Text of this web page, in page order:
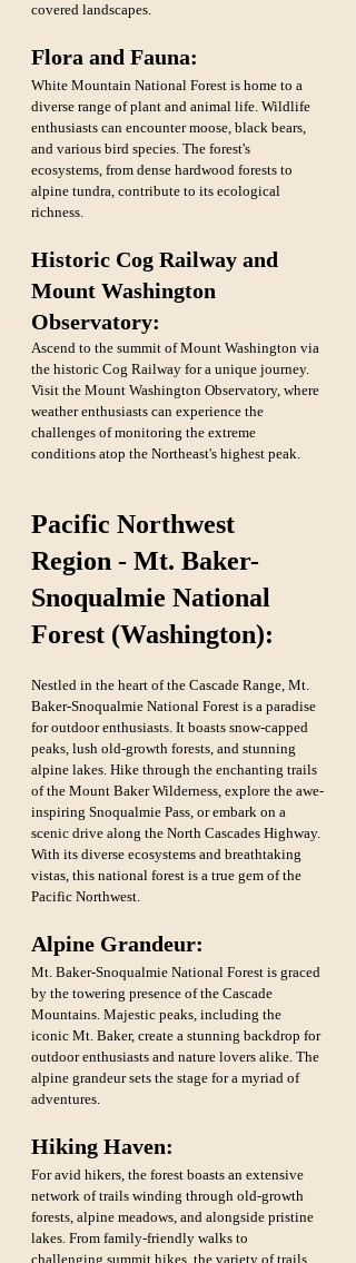
covered landscapes.
Flora and Fauna:
White Mountain National Forest is home to a
diverse range of plant and animal life. Wildlife
enthusiasts can encounter moose, black bears,
and various bird species. The forest's
ecosystems, from dense hardwood forests to
alpine tundra, contribute to its ecological
richness.
Historic Cog Railway and
Mount Washington
Observatory:
Ascend to the summit of Mount Washington via
the historic Cog Railway for a unique journey.
Visit the Mount Washington Observatory, where
weather enthusiasts can experience the
challenges of monitoring the extreme
conditions atop the Northeast's highest peak.
Pacific Northwest
Region - Mt. Baker-
Snoqualmie National
Forest (Washington):
Nestled in the heart of the Cascade Range, Mt.
Baker-Snoqualmie National Forest is a paradise
for outdoor enthusiasts. It boasts snow-capped
peaks, lush old-growth forests, and stunning
alpine lakes. Hike through the enchanting trails
of the Mount Baker Wilderness, explore the awe-
inspiring Snoqualmie Pass, or embark on a
scenic drive along the North Cascades Highway.
With its diverse ecosystems and breathtaking
vistas, this national forest is a true gem of the
Pacific Northwest.
Alpine Grandeur:
Mt. Baker-Snoqualmie National Forest is graced
by the towering presence of the Cascade
Mountains. Majestic peaks, including the
iconic Mt. Baker, create a stunning backdrop for
outdoor enthusiasts and nature lovers alike. The
alpine grandeur sets the stage for a myriad of
adventures.
Hiking Haven:
For avid hikers, the forest boasts an extensive
network of trails winding through old-growth
forests, alpine meadows, and alongside pristine
lakes. From family-friendly walks to
challenging summit hikes, the variety of trails